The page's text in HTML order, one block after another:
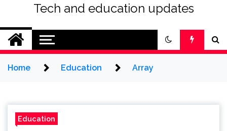
Tech and education updates
Home Education Array
Education